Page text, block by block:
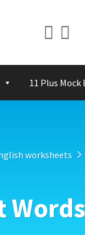
11 Plus Mock
worksheets